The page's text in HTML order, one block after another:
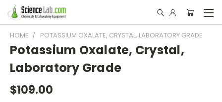
HOME POTASSIUM OXALATE, CRYSTAL, LABORATORY GRADE
Potassium Oxalate, Crystal,
Laboratory Grade
$109.00